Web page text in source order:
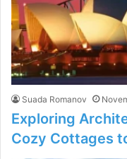
Suada Romanov
Exploring
Cozy Cottages